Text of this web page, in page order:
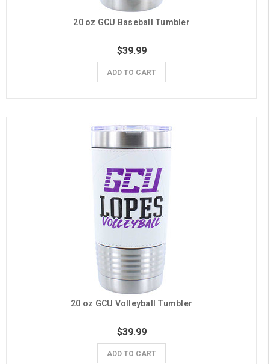
20 oz GCU Baseball Tumbler
$39.99
ADD TO CART
20 oz GCU Volleyball Tumbler
$39.99
ADD TO CART